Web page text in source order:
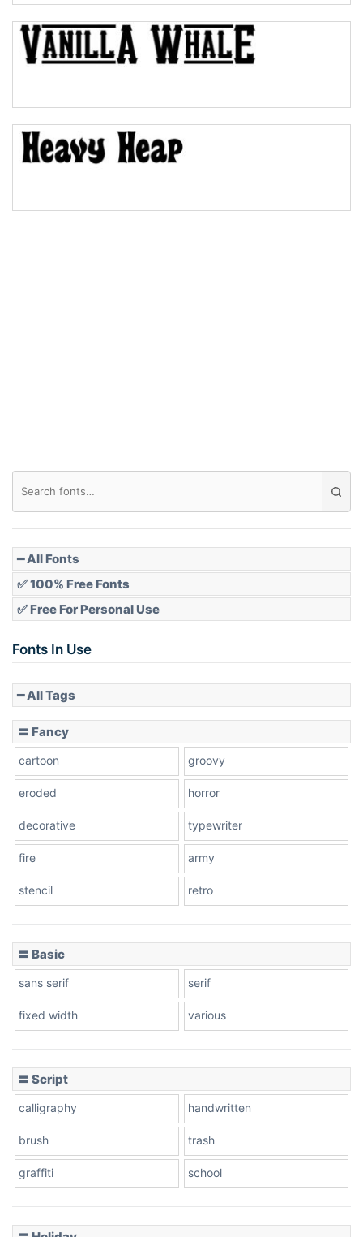
Bulge
Bridge
Slope down
Stacked
Leopard
Pink Leopard
━ All Fonts
✅ 100% Free Fonts
✅ Free For Personal Use
Fonts In Use
━ All Tags
〓 Fancy
cartoon groovy
eroded horror
decorative typewriter
fire army
stencil retro
〓 Basic
sans serif serif
fixed width various
〓 Script
calligraphy handwritten
brush trash
graffiti school